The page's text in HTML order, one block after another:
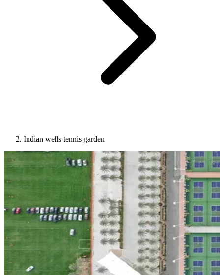
Indian wells tennis garden